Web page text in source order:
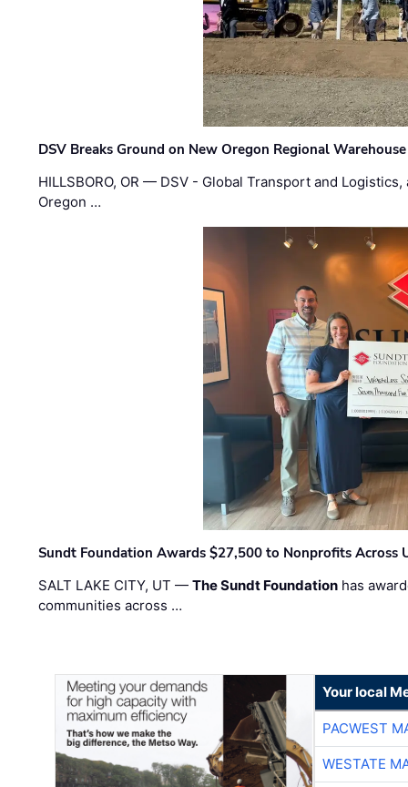
DSV Breaks Ground on New Oregon Regional
HILLSBORO, OR — DSV - Global Transport and
Oregon …
Sundt Foundation Awards $27,500 to Nonprofits Across
SALT LAKE CITY, UT —The Sundt Foundation has
communities across …
Your local
PACWEST
WESTATE